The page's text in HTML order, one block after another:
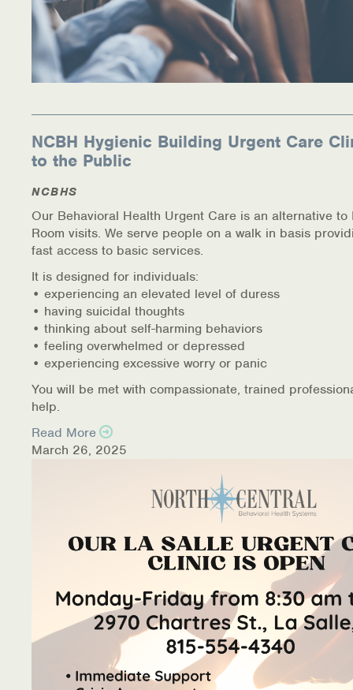
NCBH Hygienic Building Urgent Care
to the Public
NCBHS
Our Behavioral Health Urgent Care is an alternative to
Room visits. We serve people on a walk in basis
fast access to basic services.
It is designed for individuals:
• experiencing an elevated level of duress
• having suicidal thoughts
• thinking about self-harming behaviors
• feeling overwhelmed or depressed
• experiencing excessive worry or panic
You will be met with compassionate, trained
help.
Read More
March 26, 2025